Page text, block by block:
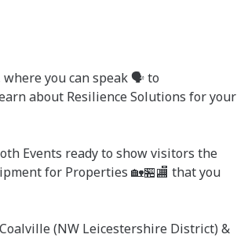
you can speak 🗣️ to
about Resilience Solutions for your
Events ready to show visitors the
for Properties 🏡🏪🏬 that you
(NW Leicestershire District) &